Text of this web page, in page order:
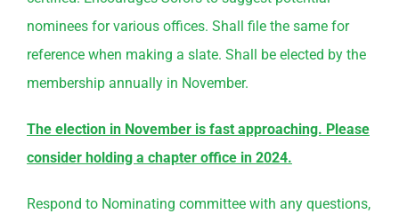
nominees for various offices. Shall file the same for
reference when making a slate. Shall be elected by the
membership annually in November.
The election in November is fast approaching. Please
consider holding a chapter office in 2024.
Respond to Nominating committeewith any questions,